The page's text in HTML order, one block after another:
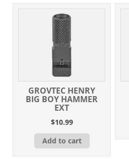
GROVTEC HENRY
BIG BOY HAMMER
EXT
$10.99
Add to cart